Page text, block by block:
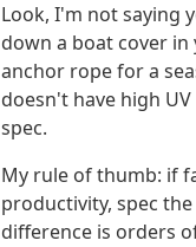
Look, I'm not saying
down a boat cover
anchor rope for a
doesn't have high
spec.
My rule of thumb: if
productivity, spec
difference is orders